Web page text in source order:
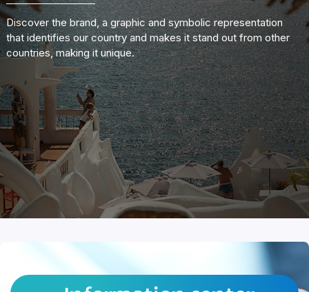
Discover the brand, a graphic and symbolic representation
that identifies our country and makes it stand out from other
countries, making it unique.